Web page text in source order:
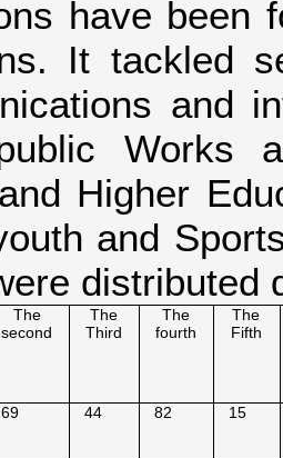
have been
It tackled
and
Works
Higher
and
distributed
The
second
The
Third
The
fourth
The
Fifth
69 44 82 15